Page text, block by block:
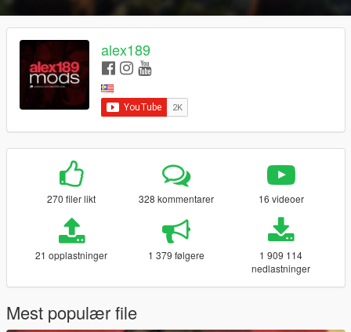
alex189
270 filer likt 328 kommentarer 16 videoer
21 opplastninger 1 379 følgere
1 909 114
nedlastninger
Mest populær file